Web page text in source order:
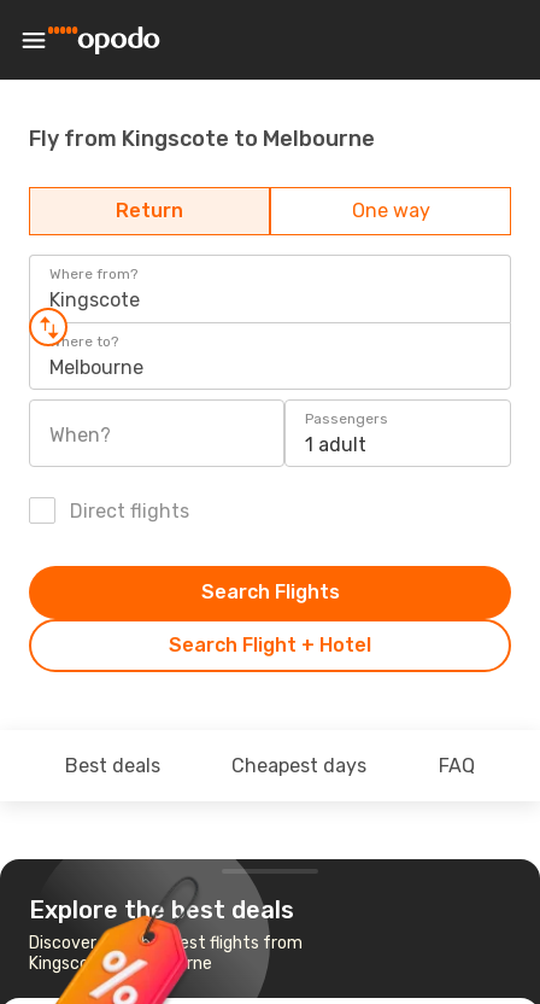
Fly from Kingscote to Melbourne
Return One way
Where from?
Kingscote
Where to?
Melbourne
When?
Passengers
1 adult
Direct flights
Search Flight + Hotel
Search Flights
Best deals Cheapest days FAQ
Explore the best deals
Discover the cheapest flights from
Kingscote to Melbourne